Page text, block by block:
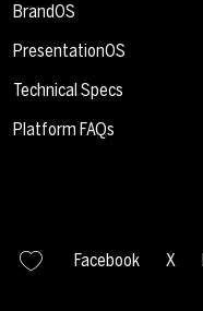
BrandOS
PresentationOS
Technical Specs
Platform FAQs
Facebook X